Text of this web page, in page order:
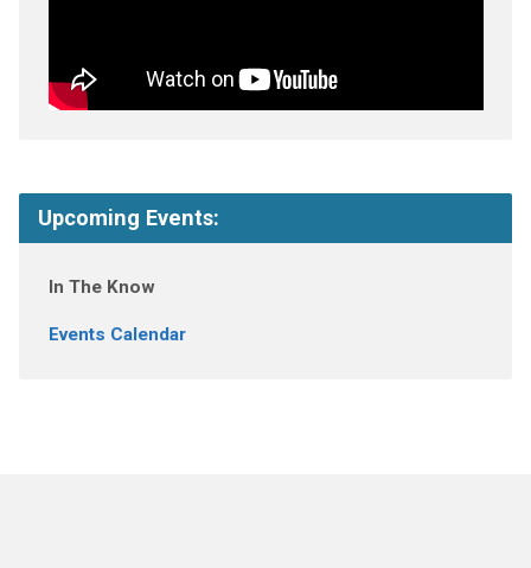
Upcoming Events:
In The Know
Events Calendar